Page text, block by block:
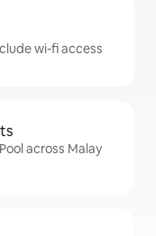
wi-fi access
across Malay